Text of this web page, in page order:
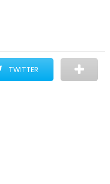
TWITTER